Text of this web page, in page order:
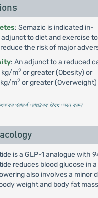
: Semazic is indicated in-
adjunct to diet and exercise
reduce the risk of major
: An adjunct to a reduced
kg/m2or greater (Obesity) or
kg/m2or greater (Overweight)
পরামর্শ মোতাবেক ঔষধ সেবন করুন'
is a GLP-1 analogue with
reduces blood glucose in
also involves a minor
weight and body fat